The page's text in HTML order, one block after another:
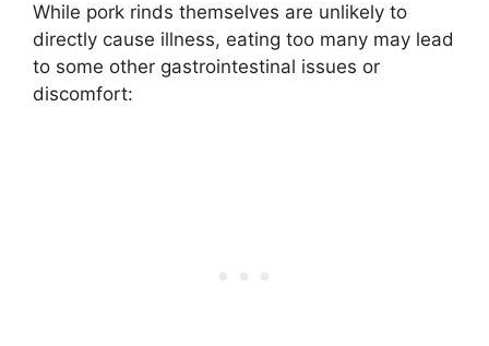
While pork rinds themselves are unlikely to
directly cause illness, eating too many may lead
to some other gastrointestinal issues or
discomfort: